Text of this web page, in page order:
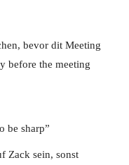
bevor dit Meeting
before the meeting
be sharp”
Zack sein, sonst